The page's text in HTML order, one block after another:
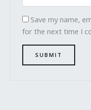
Save my name,
for the next time I